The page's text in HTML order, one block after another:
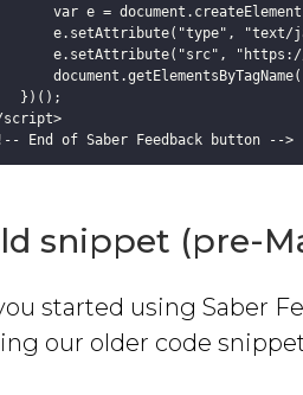
var e =
e.setAttribute("type", "text/
e.setAttribute("src",
})();
script>
snippet (pre-
started using Saber
our older code